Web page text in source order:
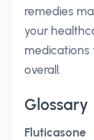
remedies
your
medications
overall.
Glossary
Fluticasone